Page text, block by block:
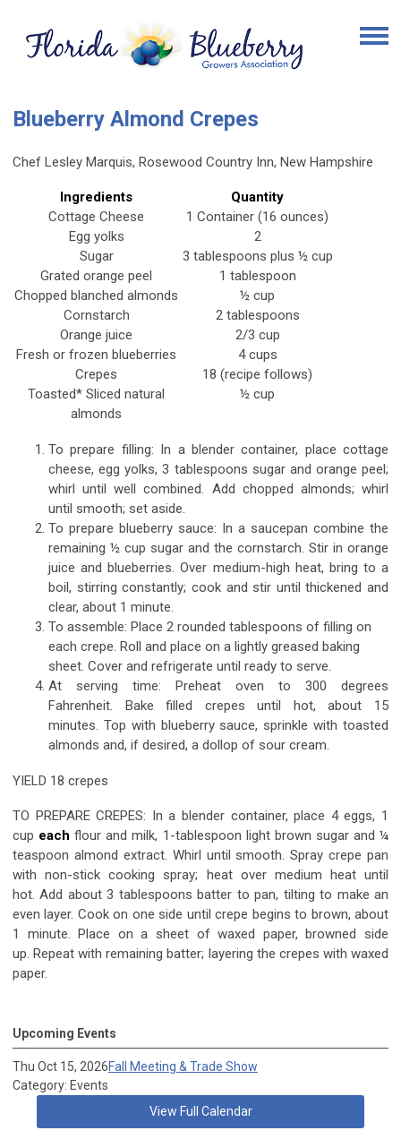
Blueberry Almond Crepes
Chef Lesley Marquis, Rosewood Country Inn, New Hampshire
Ingredients
Quantity
Cottage Cheese
1 Container (16 ounces)
Egg yolks
2
Sugar
3 tablespoons plus ½ cup
Grated orange peel
1 tablespoon
Chopped blanched almonds
½ cup
Cornstarch
2 tablespoons
Orange juice
2/3 cup
Fresh or frozen blueberries
4 cups
Crepes
18 (recipe follows)
Toasted* Sliced natural
almonds
½ cup
To prepare filling: In a blender container, place cottage
cheese, egg yolks, 3 tablespoons sugar and orange peel;
whirl until well combined. Add chopped almonds; whirl
until smooth; set aside.
To prepare blueberry sauce: In a saucepan combine the
remaining ½ cup sugar and the cornstarch. Stir in orange
juice and blueberries. Over medium-high heat, bring to a
boil, stirring constantly; cook and stir until thickened and
clear, about 1 minute.
To assemble: Place 2 rounded tablespoons of filling on
each crepe. Roll and place on a lightly greased baking
sheet. Cover and refrigerate until ready to serve.
At serving time: Preheat oven to 300 degrees
Fahrenheit. Bake filled crepes until hot, about 15
minutes. Top with blueberry sauce, sprinkle with toasted
almonds and, if desired, a dollop of sour cream.
YIELD 18 crepes
TO PREPARE CREPES: In a blender container, place 4 eggs, 1
cup each flour and milk, 1-tablespoon light brown sugar and ¼
teaspoon almond extract. Whirl until smooth. Spray crepe pan
with non-stick cooking spray; heat over medium heat until
hot. Add about 3 tablespoons batter to pan, tilting to make an
even layer. Cook on one side until crepe begins to brown, about
1 minute. Place on a sheet of waxed paper, browned side
up. Repeat with remaining batter; layering the crepes with waxed
paper.
Upcoming Events
Thu Oct 15, 2026Fall Meeting & Trade Show
Category: Events
View Full Calendar